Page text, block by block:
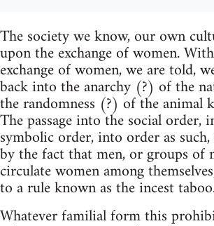
The society we know, our own
upon the exchange of women.
exchange of women, we are told,
back into the anarchy (?) of the
the randomness (?) of the animal
The passage into the social order,
symbolic order, into order as such,
by the fact that men, or groups of
circulate women among
to a rule known as the incest
Whatever familial form this